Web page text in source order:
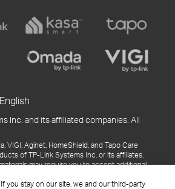
you stay on our site, we and our third-party
Inc. and its affiliated companies. All
VIGI, Aginet, HomeShield, and Tapo Care
of TP-Link Systems Inc. or its affiliates.
may require you to accept additional
include TP-Link Systems Inc., its subsidiaries,